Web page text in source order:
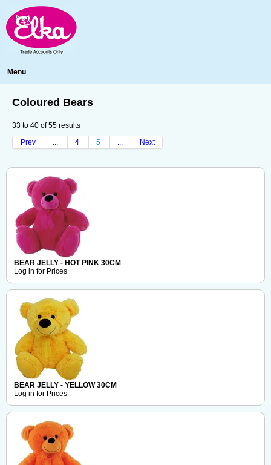
Menu
Coloured Bears
33 to 40 of55 results
Prev
... 4 5 ... Next
BEAR JELLY - HOT PINK 30CM
Log in for Prices
BEAR JELLY - YELLOW 30CM
Log in for Prices